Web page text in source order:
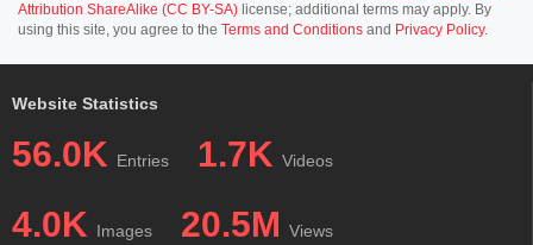
Attribution ShareAlike (CC BY-SA) license; additional terms may apply. By
using this site, you agree to the Terms and Conditions and Privacy Policy.
Website Statistics
56.0K Entries 1.7K Videos
4.0K Images 20.5M Views